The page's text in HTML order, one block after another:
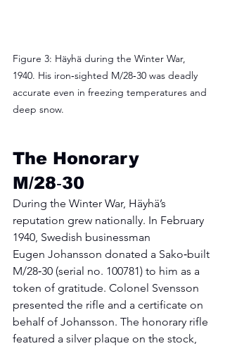
Figure 3: Häyhä during the Winter War,
1940. His iron‑sighted M/28‑30 was deadly
accurate even in freezing temperatures and
deep snow.
The Honorary
M/28‑30
During the Winter War, Häyhä’s
reputation grew nationally. In February
1940, Swedish businessman
Eugen Johansson donated a Sako‑built
M/28‑30 (serial no. 100781) to him as a
token of gratitude. Colonel Svensson
presented the rifle and a certificate on
behalf of Johansson. The honorary rifle
featured a silver plaque on the stock,